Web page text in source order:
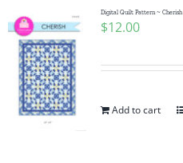
Publications
Tutorials
Teaching & Events
Digital Quilt Pattern ~ Cherish
$12.00
Add to cart